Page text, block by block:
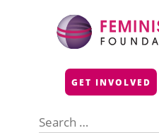
GET INVOLVED
for: